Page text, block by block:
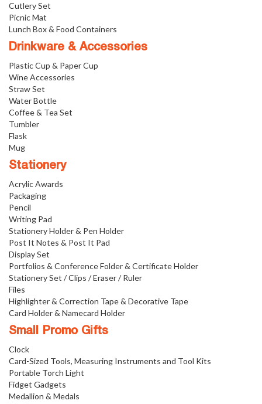
Cutlery Set
Picnic Mat
Lunch Box & Food Containers
Drinkware & Accessories
Plastic Cup & Paper Cup
Wine Accessories
Straw Set
Water Bottle
Coffee & Tea Set
Tumbler
Flask
Mug
Stationery
Acrylic Awards
Packaging
Pencil
Writing Pad
Stationery Holder & Pen Holder
Post It Notes & Post It Pad
Display Set
Portfolios & Conference Folder & Certificate Holder
Stationery Set / Clips / Eraser / Ruler
Files
Highlighter & Correction Tape & Decorative Tape
Card Holder & Namecard Holder
Small Promo Gifts
Clock
Card-Sized Tools, Measuring Instruments and Tool Kits
Portable Torch Light
Fidget Gadgets
Medallion & Medals